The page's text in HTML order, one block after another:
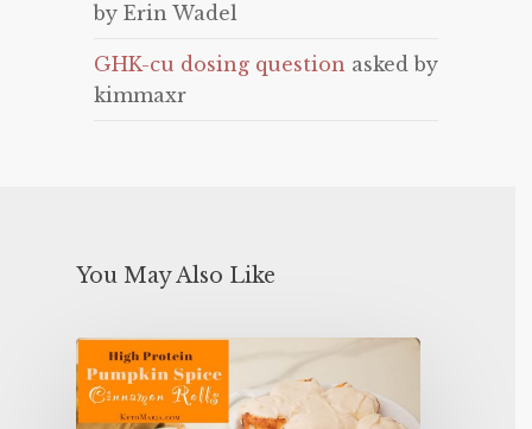
by Erin Wadel
GHK-cu dosing question asked by
kimmaxr
You May Also Like